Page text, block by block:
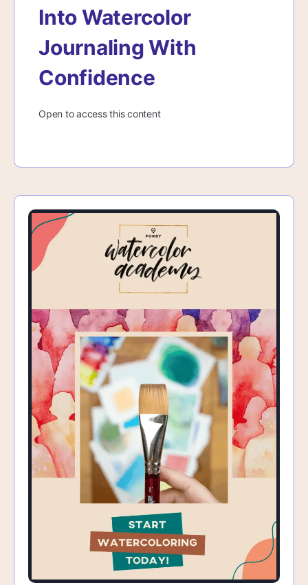
Into Watercolor
Journaling With
Confidence
Open to access this content